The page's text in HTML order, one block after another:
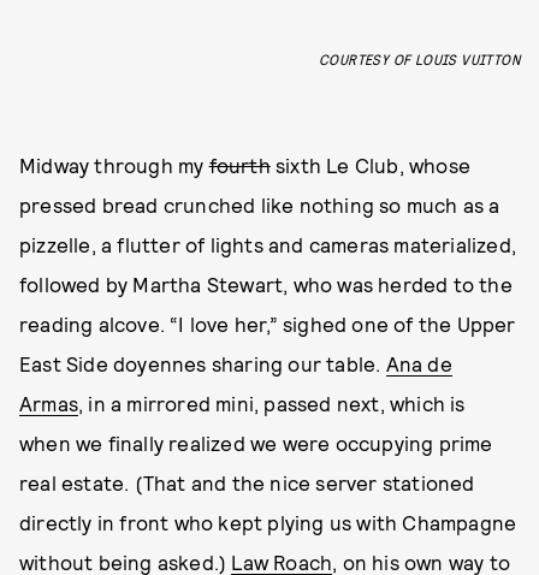
COURTESY OF LOUIS VUITTON
Midway through myfourthsixth Le Club, whose
pressed bread crunched like nothing so much as a
pizzelle, a flutter of lights and cameras materialized,
followed by Martha Stewart, who was herded to the
reading alcove. “I love her,” sighed one of the Upper
East Side doyennes sharing our table. Ana de
Armas, in a mirrored mini, passed next, which is
when we finally realized we were occupying prime
real estate. (That and the nice server stationed
directly in front who kept plying us with Champagne
without being asked.) Law Roach, on his own way to